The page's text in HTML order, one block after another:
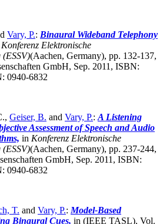
Vary, P.: Binaural Wideband Telephony
Konferenz Elektronische
(Aachen, Germany), pp. 132-137,
GmbH, Sep. 2011, ISBN:
0940-6832
Geiser, B. and Vary, P.: A Listening
Assessment of Speech and Audio
in Konferenz Elektronische
(Aachen, Germany), pp. 237-244,
GmbH, Sep. 2011, ISBN:
0940-6832
T. and Vary, P.: Model-Based
Binaural Cues, in (IEEE TASL), Vol.